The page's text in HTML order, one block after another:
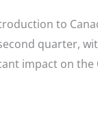
to
quarter,
impact on the